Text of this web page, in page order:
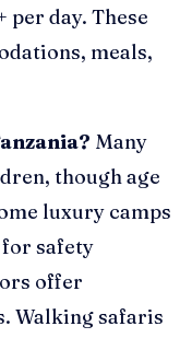
per day. These
meals,
Many
though age
luxury camps
for safety
offer
Walking safaris